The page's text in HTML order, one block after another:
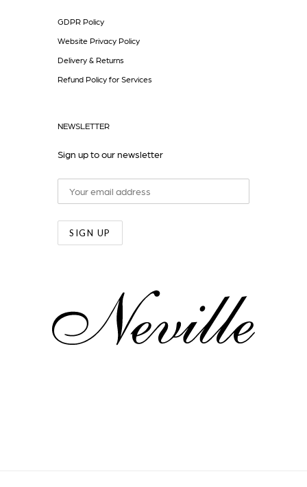
GDPR Policy
Website Privacy Policy
Delivery & Returns
Refund Policy for Services
NEWSLETTER
Sign up to our newsletter